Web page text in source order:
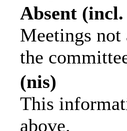
Absent (incl.
Meetings not
the
(nis)
This
above.